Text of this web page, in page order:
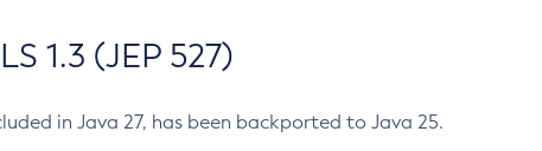
1.3 (JEP 527)
in Java 27, has been backported to Java 25.